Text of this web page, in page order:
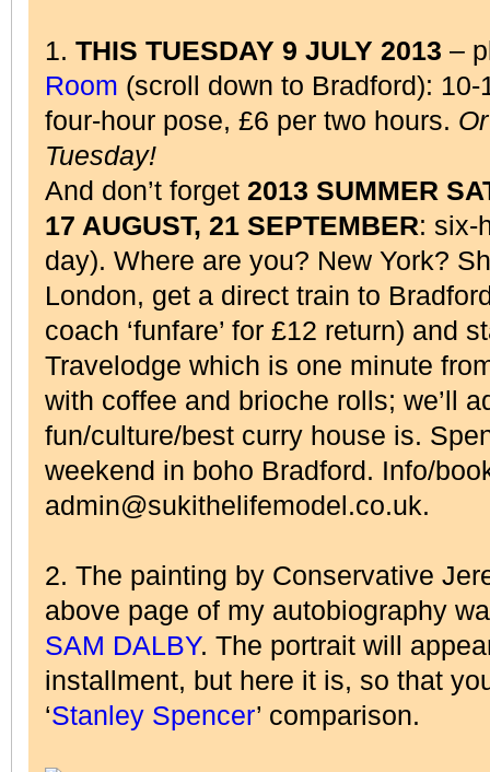
1. THIS TUESDAY 9 JULY 2013 –
Room (scroll down to Bradford):
four-hour pose, £6 per two hours.
Tuesday!
And don’t forget 2013 SUMMER
17 AUGUST, 21 SEPTEMBER: six-
day). Where are you? New York?
London, get a direct train to
coach ‘funfare’ for £12 return) and
Travelodge which is one minute
with coffee and brioche rolls; we’ll
fun/culture/best curry house is.
weekend in boho Bradford. Info/
admin@sukithelifemodel.co.uk.
2. The painting by Conservative
above page of my autobiography
SAM DALBY. The portrait will
installment, but here it is, so that
‘Stanley Spencer’ comparison.